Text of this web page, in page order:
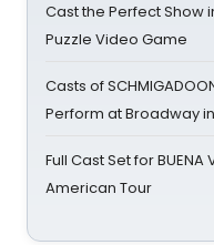
Cast the Perfect Show
Puzzle Video Game
Casts of
Perform at Broadway
Full Cast Set for BUENA
American Tour